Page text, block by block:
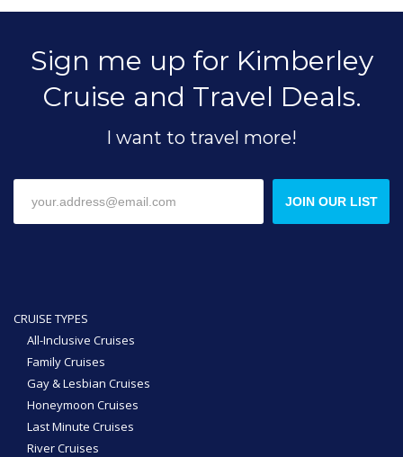
Sign me up for Kimberley
Cruise and Travel Deals.
I want to travel more!
JOIN OUR LIST
CRUISE TYPES
All-Inclusive Cruises
Family Cruises
Gay & Lesbian Cruises
Honeymoon Cruises
Last Minute Cruises
River Cruises